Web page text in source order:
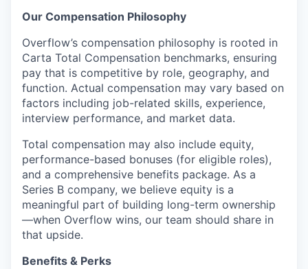
Our Compensation Philosophy
Overflow’s compensation philosophy is rooted in
Carta Total Compensation benchmarks, ensuring
pay that is competitive by role, geography, and
function. Actual compensation may vary based on
factors including job-related skills, experience,
interview performance, and market data.
Total compensation may also include equity,
performance-based bonuses (for eligible roles),
and a comprehensive benefits package. As a
Series B company, we believe equity is a
meaningful part of building long-term ownership
—when Overflow wins, our team should share in
that upside.
Benefits & Perks